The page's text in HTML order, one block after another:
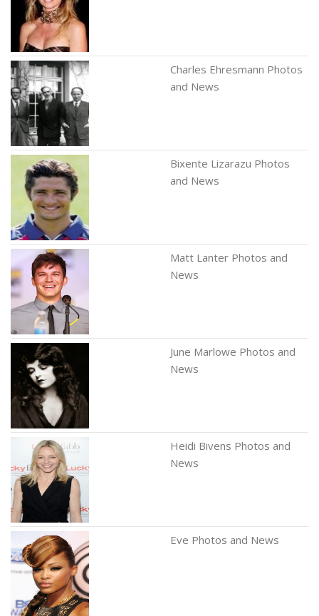
Charles Ehresmann Photos
and News
Bixente Lizarazu Photos
and News
Matt Lanter Photos and
News
June Marlowe Photos and
News
Heidi Bivens Photos and
News
Eve Photos and News